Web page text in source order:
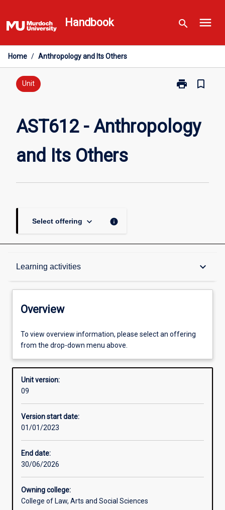
to
content
Handbook search menu
Home / Anthropology and Its Others
Unit print
Print
and
bookmark_border
AST612 - Anthropology
and Its Others
Select offering keyboard_arrow_down info
Learning activities keyboard_arrow_down
Overview
Enrolment rules
Other learning activities
Learning activities
Overview
To view overview information, please select an offering
from the drop-down menu above.
Unit version:
09
Version start date:
01/01/2023
End date:
30/06/2026
Owning college:
College of Law, Arts and Social Sciences